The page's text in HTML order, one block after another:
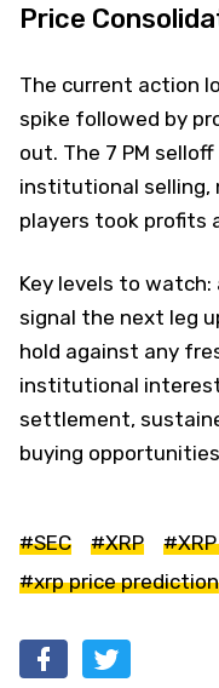
Price
The current action
spike followed by
out. The 7 PM
institutional selling,
players took profits
Key levels to watch:
signal the next leg
hold against any
institutional
settlement,
buying
#SEC #XRP
#xrp price prediction